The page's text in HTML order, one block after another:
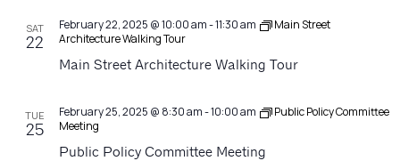
SAT
22
February 22, 2025 @ 10:00 am-11:30 am
Main Street
Architecture Walking Tour
Main Street Architecture Walking Tour
TUE
25
February 25, 2025 @ 8:30 am-10:00 am
Public Policy Committee
Meeting
Public Policy Committee Meeting